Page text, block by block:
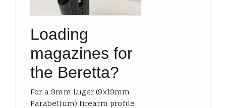
Loading
magazines for
the Beretta?
For a 9mm Luger (9x19mm
Parabellum) firearm profile